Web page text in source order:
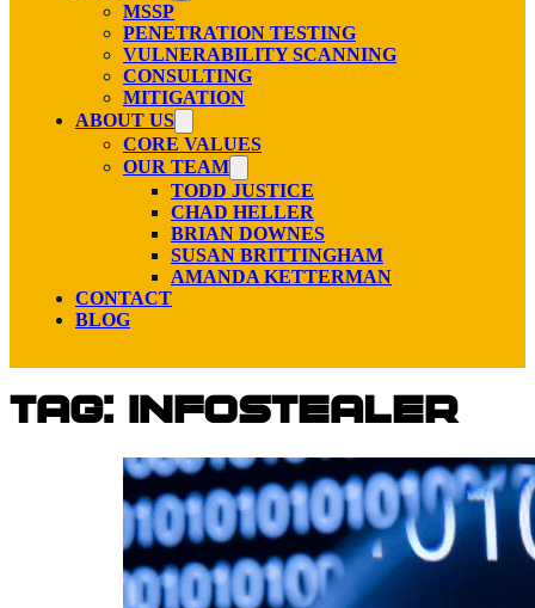
MSSP
PENETRATION TESTING
VULNERABILITY SCANNING
CONSULTING
MITIGATION
ABOUT US
CORE VALUES
OUR TEAM
TODD JUSTICE
CHAD HELLER
BRIAN DOWNES
SUSAN BRITTINGHAM
AMANDA KETTERMAN
CONTACT
BLOG
Tag: infostealer